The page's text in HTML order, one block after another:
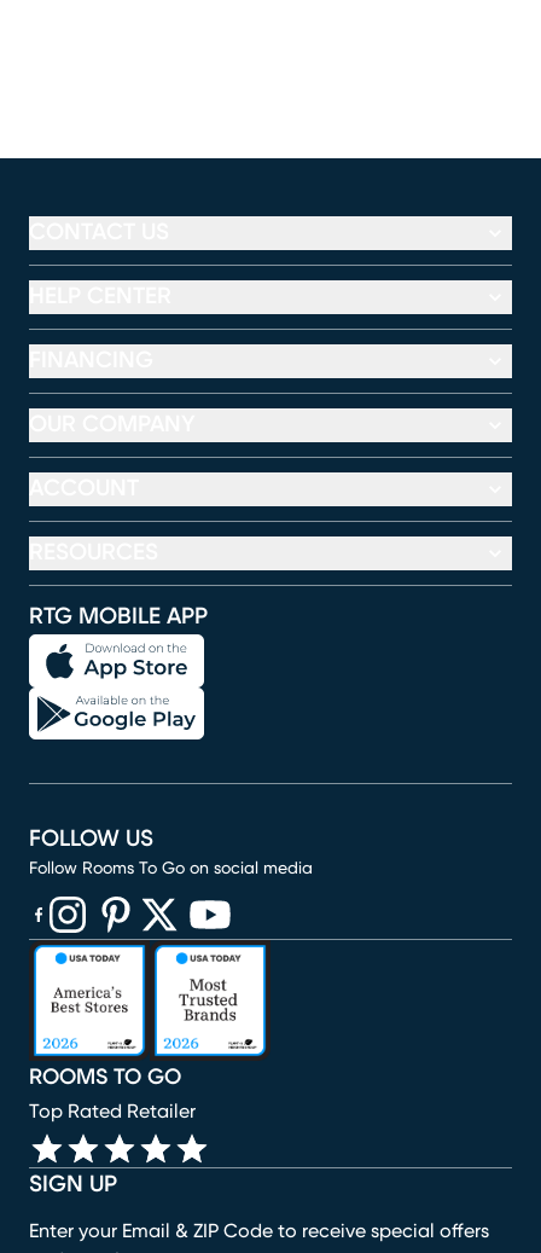
RTG MOBILE APP
SIGN UP
Enter your Email & ZIP Code to receive special offers
ROOMS TO GO
Top Rated Retailer
FOLLOW US
Follow Rooms To Go on social media
(opens in new window)
(opens in new window)
(opens in new window)
(opens in new window)
(opens in new window)